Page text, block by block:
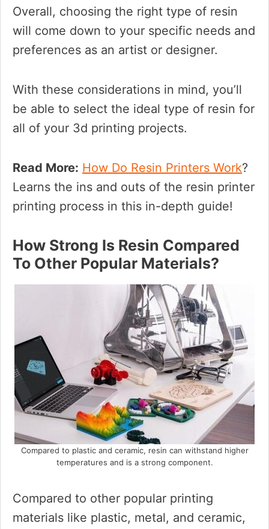
Overall, choosing the right type of resin
will come down to your specific needs and
preferences as an artist or designer.
With these considerations in mind, you’ll
be able to select the ideal type of resin for
all of your 3d printing projects.
Read More: How Do Resin Printers Work?
Learns the ins and outs of the resin printer
printing process in this in-depth guide!
How Strong Is Resin Compared
To Other Popular Materials?
Compared to plastic and ceramic, resin can withstand higher
temperatures and is a strong component.
Compared to other popular printing
materials like plastic, metal, and ceramic,